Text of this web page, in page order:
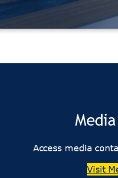
Access media
Visit